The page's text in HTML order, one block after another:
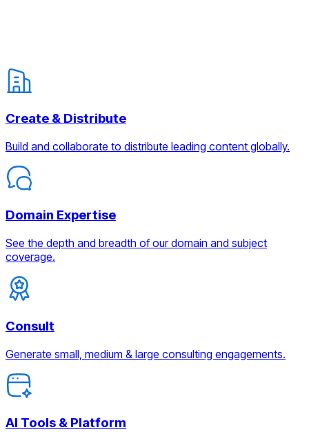
Create & Distribute
Build and collaborate to distribute leading content globally.
Domain Expertise
See the depth and breadth of our domain and subject
coverage.
Consult
Generate small, medium & large consulting engagements.
AI Tools & Platform